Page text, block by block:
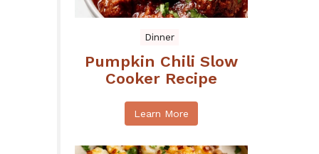
Dinner
Pumpkin Chili Slow
Cooker Recipe
Learn More